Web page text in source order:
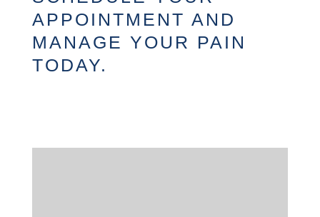
APPOINTMENT AND
MANAGE YOUR PAIN
TODAY.